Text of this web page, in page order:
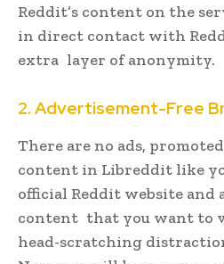
Reddit’s content on the
in direct contact with
extra layer of anonymity.
2. Advertisement-Free
There are no ads,
content in Libreddit like
official Reddit website and
content that you want to
head-scratching